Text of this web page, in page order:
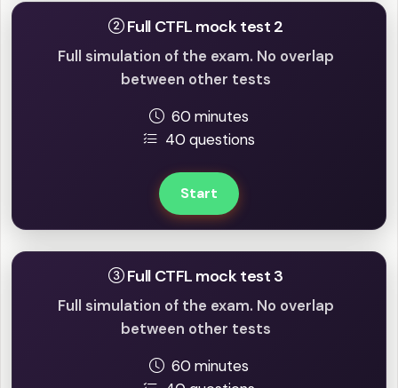
Full CTFL mock test 2
Full simulation of the exam. No overlap
between other tests
60 minutes
40 questions
Start
Full CTFL mock test 3
Full simulation of the exam. No overlap
between other tests
60 minutes